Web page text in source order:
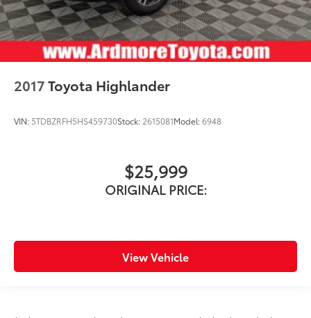
2017Toyota Highlander
VIN: 5TDBZRFH5HS459730Stock: 2615081Model:6948
$25,999
ORIGINAL PRICE:
View Vehicle